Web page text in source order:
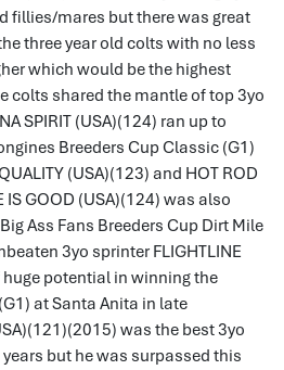
fillies/mares but there was great
three year old colts with no less
which would be the highest
colts shared the mantle of top 3yo
SPIRIT (USA)(124) ran up to
Breeders Cup Classic (G1)
(USA)(123) and HOT ROD
IS GOOD (USA)(124) was also
Ass Fans Breeders Cup Dirt Mile
3yo sprinter FLIGHTLINE
huge potential in winning the
at Santa Anita in late
was the best 3yo
but he was surpassed this